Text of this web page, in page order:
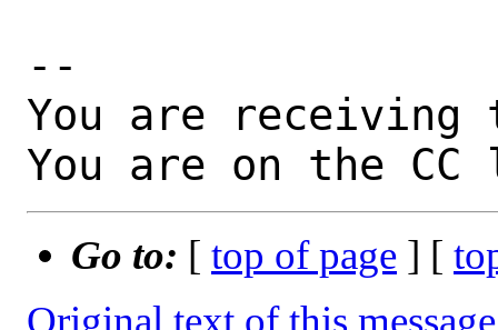
--
You are receiving
You are on the
Go to: [ top of page ] [
Original text of this message